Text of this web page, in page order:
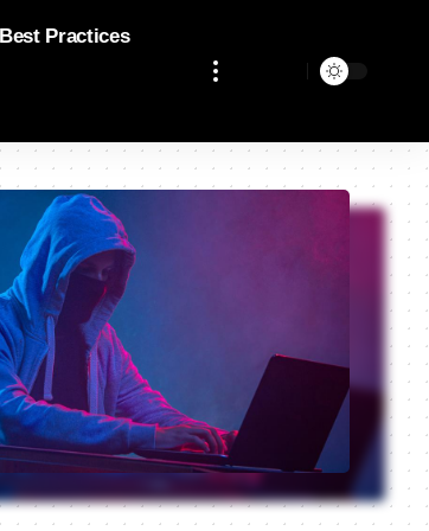
Practices